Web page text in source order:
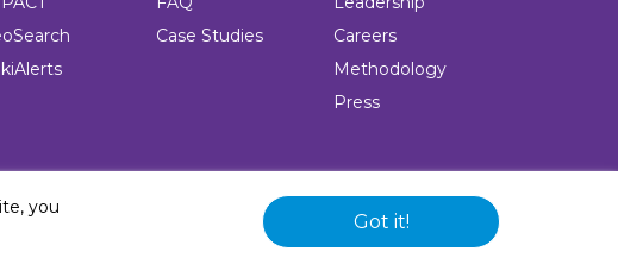
Case Studies
Careers
Methodology
Press
name and logo are registered trademarks of the company
you
Got it!